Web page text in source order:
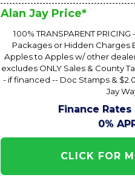
Alan Jay Price*
100% TRANSPARENT
Packages or Hidden Charges
Apples to Apples w/ other
excludes ONLY Sales & County
- if financed -- Doc Stamps &
Jay
Finance
0%
CLICK FOR